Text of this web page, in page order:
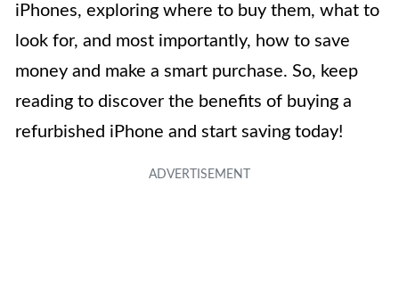
iPhones, exploring where to buy them, what to
look for, and most importantly, how to save
money and make a smart purchase. So, keep
reading to discover the benefits of buying a
refurbished iPhone and start saving today!